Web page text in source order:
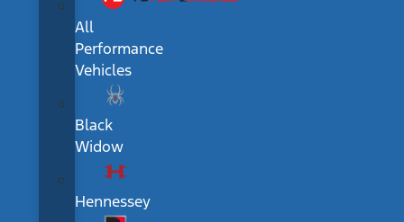
All
Performance
Vehicles
Black
Widow
Hennessey